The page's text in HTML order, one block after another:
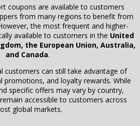
coupons are available to customers
from many regions to benefit from
the most frequent and higher-
available to customers in the United
the European Union, Australia,
and Canada.
customers can still take advantage of
promotions, and loyalty rewards. While
specific offers may vary by country,
accessible to customers across
global markets.